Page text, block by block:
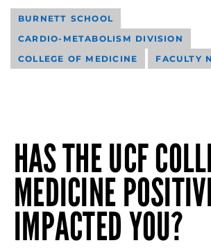
BURNETT SCHOOL
CARDIO-METABOLISM DIVISION
COLLEGE OF MEDICINE
FACULTY
HAS THE UCF
MEDICINE
IMPACTED YOU?